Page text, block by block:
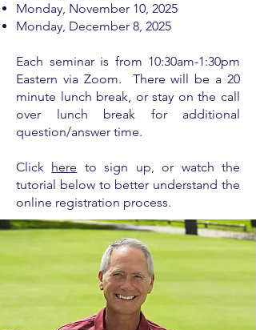
Monday, November 10, 2025
Monday, December 8, 2025
Each seminar is from 10:30am-1:30pm
Eastern via Zoom. There will be a 20
minute lunch break, or stay on the call
over lunch break for additional
question/answer time.
Click here to sign up, or watch the
tutorial below to better understand the
online registration process.